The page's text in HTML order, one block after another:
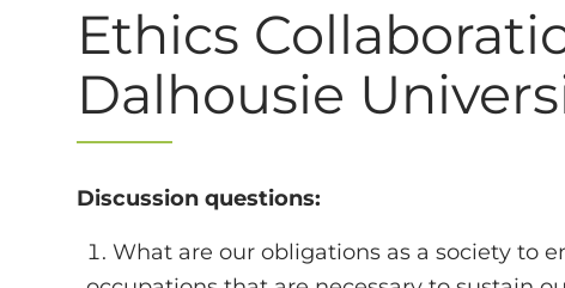
Ethics
Dalhousie
Discussion questions:
What are our obligations as a society to